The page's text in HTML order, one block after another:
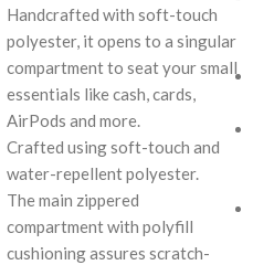
Handcrafted with soft-touch
polyester, it opens to a singular
compartment to seat your small
essentials like cash, cards,
AirPods and more.
Crafted using soft-touch and
water-repellent polyester.
The main zippered
compartment with polyfill
cushioning assures scratch-